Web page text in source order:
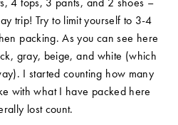
trip! Try to limit yourself to 3-4
packing. As you can see here
gray, beige, and white (which
I started counting how many
with what I have packed here
lost count.